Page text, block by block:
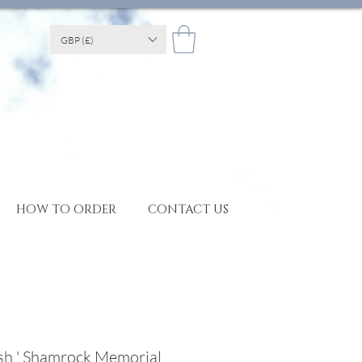
GBP (£)
HOW TO ORDER CONTACT US
' Shamrock Memorial